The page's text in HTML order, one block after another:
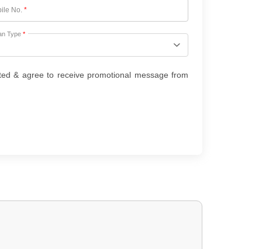
No. *
Type *
& agree to receive promotional message from